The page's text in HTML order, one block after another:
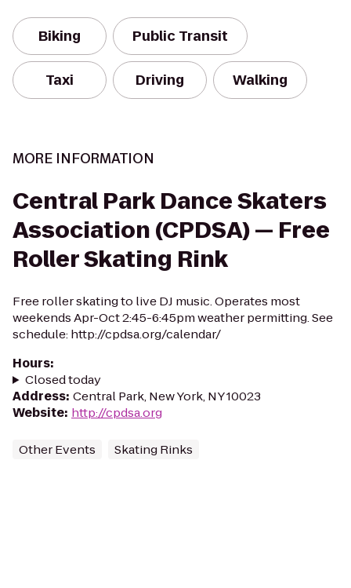
Biking Public Transit
Taxi Driving Walking
MORE INFORMATION
Central Park Dance Skaters
Association (CPDSA) — Free
Roller Skating Rink
Free roller skating to live DJ music. Operates most
weekends Apr-Oct 2:45-6:45pm weather permitting. See
schedule: http://cpdsa.org/calendar/
Hours:
Closed today
Address: Central Park, New York, NY 10023
Website: http://cpdsa.org
Other Events Skating Rinks